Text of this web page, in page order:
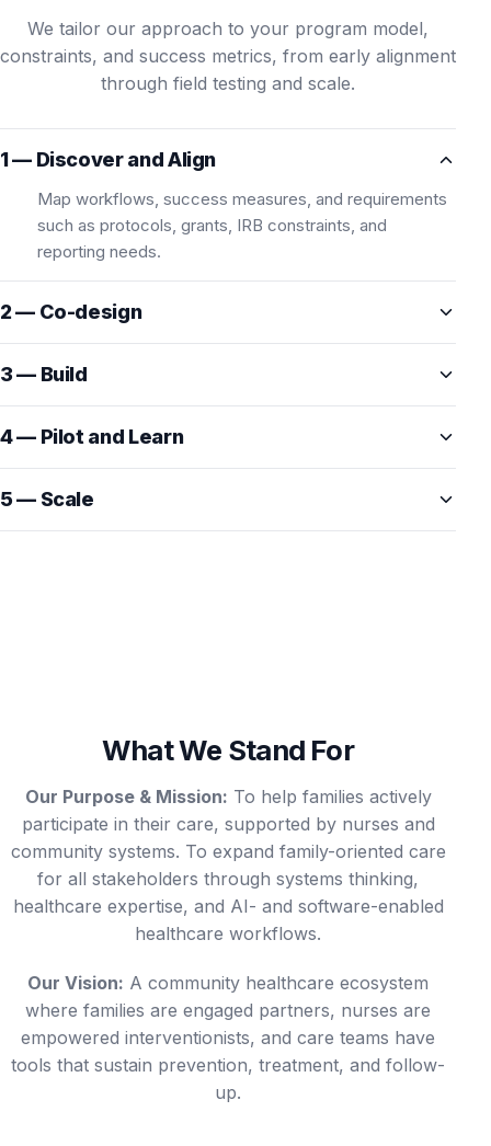
We tailor our approach to your program model,
constraints, and success metrics, from early alignment
through field testing and scale.
1 — Discover and Align
Map workflows, success measures, and requirements
such as protocols, grants, IRB constraints, and
reporting needs.
2 — Co-design
3 — Build
4 — Pilot and Learn
5 — Scale
What We Stand For
Our Purpose & Mission: To help families actively
participate in their care, supported by nurses and
community systems. To expand family-oriented care
for all stakeholders through systems thinking,
healthcare expertise, and AI- and software-enabled
healthcare workflows.
Our Vision: A community healthcare ecosystem
where families are engaged partners, nurses are
empowered interventionists, and care teams have
tools that sustain prevention, treatment, and follow-
up.